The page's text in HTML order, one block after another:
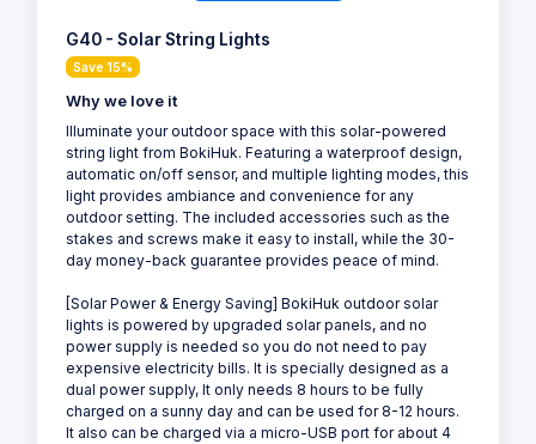
G40 - Solar String Lights
Save 15%
Why we love it
Illuminate your outdoor space with this solar-powered
string light from BokiHuk. Featuring a waterproof design,
automatic on/off sensor, and multiple lighting modes, this
light provides ambiance and convenience for any
outdoor setting. The included accessories such as the
stakes and screws make it easy to install, while the 30-
day money-back guarantee provides peace of mind.
[Solar Power & Energy Saving] BokiHuk outdoor solar
lights is powered by upgraded solar panels, and no
power supply is needed so you do not need to pay
expensive electricity bills. It is specially designed as a
dual power supply, It only needs 8 hours to be fully
charged on a sunny day and can be used for 8-12 hours.
It also can be charged via a micro-USB port for about 4